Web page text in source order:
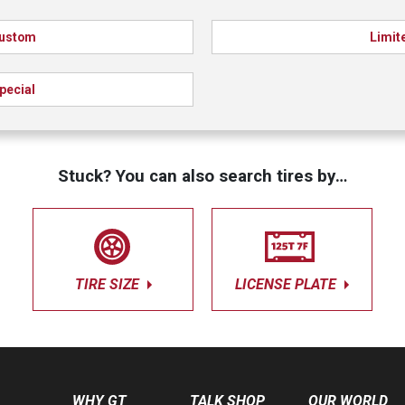
Stuck? You can also search tires by…
TIRE SIZE LICENSE PLATE
WHY GT TALK SHOP OUR WORLD